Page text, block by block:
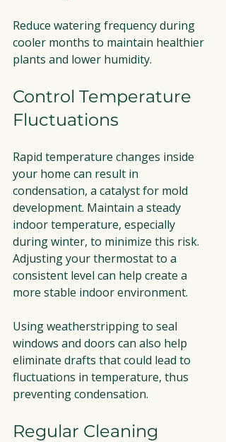
Reduce watering frequency during
cooler months to maintain healthier
plants and lower humidity.
Control Temperature
Fluctuations
Rapid temperature changes inside
your home can result in
condensation, a catalyst for mold
development. Maintain a steady
indoor temperature, especially
during winter, to minimize this risk.
Adjusting your thermostat to a
consistent level can help create a
more stable indoor environment.
Using weatherstripping to seal
windows and doors can also help
eliminate drafts that could lead to
fluctuations in temperature, thus
preventing condensation.
Regular Cleaning